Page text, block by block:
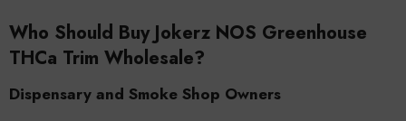
Who Should Buy Jokerz NOS Greenhouse
THCa Trim Wholesale?
Dispensary and Smoke Shop Owners